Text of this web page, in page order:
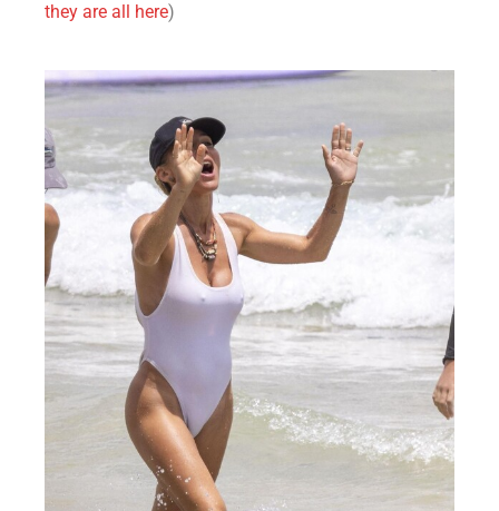
they are all here)